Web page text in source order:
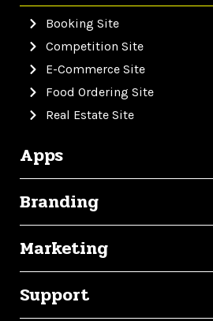
Booking Site
Competition Site
E-Commerce Site
Food Ordering Site
Real Estate Site
Apps
Branding
Marketing
Support